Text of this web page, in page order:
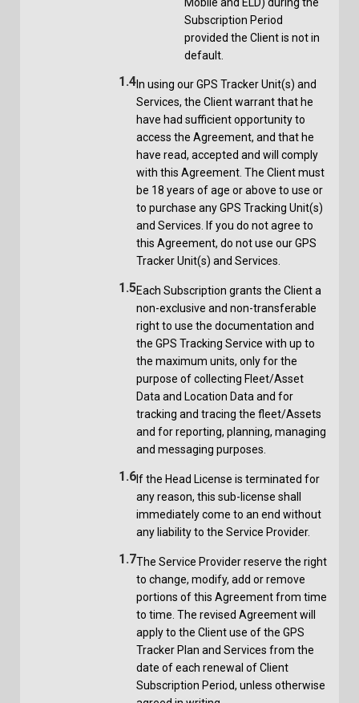
Subscription Period
provided the Client is not in
default.
1.4In using our GPS Tracker Unit(s) and
Services, the Client warrant that he
have had sufficient opportunity to
access the Agreement, and that he
have read, accepted and will comply
with this Agreement. The Client must
be 18 years of age or above to use or
to purchase any GPS Tracking Unit(s)
and Services. If you do not agree to
this Agreement, do not use our GPS
Tracker Unit(s) and Services.
1.5Each Subscription grants the Client a
non-exclusive and non-transferable
right to use the documentation and
the GPS Tracking Service with up to
the maximum units, only for the
purpose of collecting Fleet/Asset
Data and Location Data and for
tracking and tracing the fleet/Assets
and for reporting, planning, managing
and messaging purposes.
1.6If the Head License is terminated for
any reason, this sub-license shall
immediately come to an end without
any liability to the Service Provider.
1.7The Service Provider reserve the right
to change, modify, add or remove
portions of this Agreement from time
to time. The revised Agreement will
apply to the Client use of the GPS
Tracker Plan and Services from the
date of each renewal of Client
Subscription Period, unless otherwise